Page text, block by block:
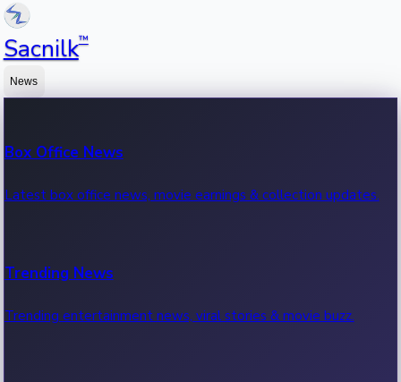
Sacnilk™
News
Box Office News
Latest box office news, movie earnings & collection updates.
Trending News
Trending entertainment news, viral stories & movie buzz.